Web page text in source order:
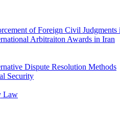
of Foreign Civil Judgments
Arbitraiton Awards in Iran
Dispute Resolution Methods
Security
Law